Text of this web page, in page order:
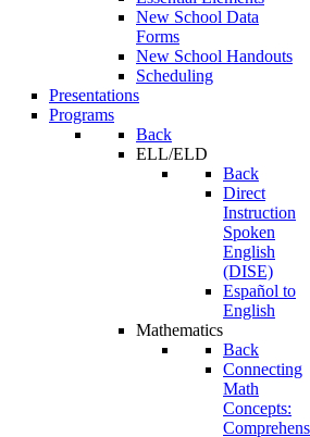
New School Data
Forms
New School Handouts
Scheduling
Presentations
Programs
Back
ELL/ELD
Back
Direct
Instruction
Spoken
English
(DISE)
Español to
English
Mathematics
Back
Connecting
Math
Concepts: